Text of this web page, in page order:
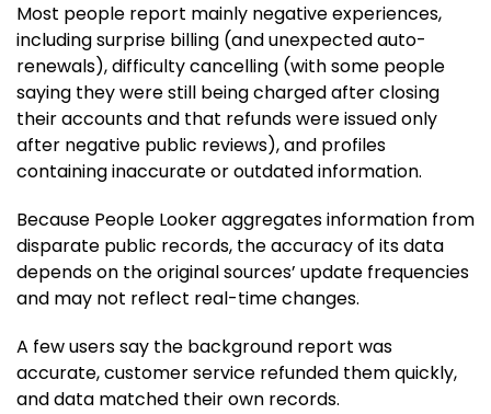
Most people report mainly negative experiences,
including surprise billing (and unexpected auto-
renewals), difficulty cancelling (with some people
saying they were still being charged after closing
their accounts and that refunds were issued only
after negative public reviews), and profiles
containing inaccurate or outdated information.
Because People Looker aggregates information from
disparate public records, the accuracy of its data
depends on the original sources’ update frequencies
and may not reflect real-time changes.
A few users say the background report was
accurate, customer service refunded them quickly,
and data matched their own records.